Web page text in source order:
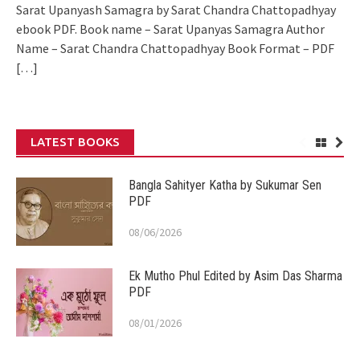
Sarat Upanyash Samagra by Sarat Chandra Chattopadhyay
ebook PDF. Book name – Sarat Upanyas Samagra Author
Name – Sarat Chandra Chattopadhyay Book Format – PDF
[…]
LATEST BOOKS
Bangla Sahityer Katha by Sukumar Sen
PDF
08/06/2026
Ek Mutho Phul Edited by Asim Das Sharma
PDF
08/01/2026